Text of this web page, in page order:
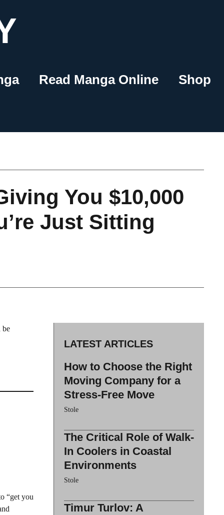
Read Manga Online Shop
You $10,000
Just Sitting
be
“get you
LATEST ARTICLES
How to Choose the Right
Moving Company for a
Stress-Free Move
Stole
The Critical Role of Walk-
In Coolers in Coastal
Environments
Stole
Timur Turlov: A